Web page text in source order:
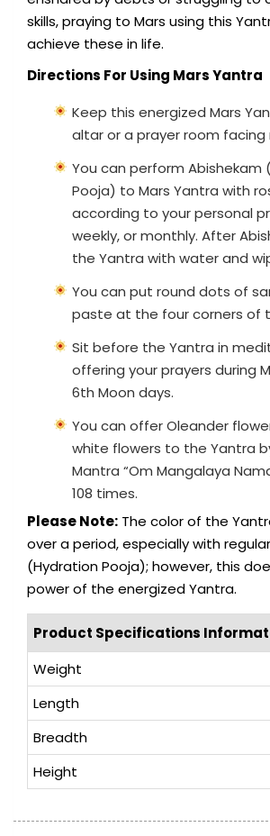
skills, praying to Mars using this
achieve these in life.
Directions For Using Mars Yantra
Keep this energized Mars
altar or a prayer room facing
You can perform Abishekam
Pooja) to Mars Yantra with
according to your personal
weekly, or monthly. After
the Yantra with water and
You can put round dots of
paste at the four corners of
Sit before the Yantra in
offering your prayers during
6th Moon days.
You can offer Oleander
white flowers to the Yantra
Mantra “Om Mangalaya
108 times.
Please Note: The color of the
over a period, especially with
(Hydration Pooja); however, this
power of the energized Yantra.
Product Specifications
Weight
Length
Breadth
Height